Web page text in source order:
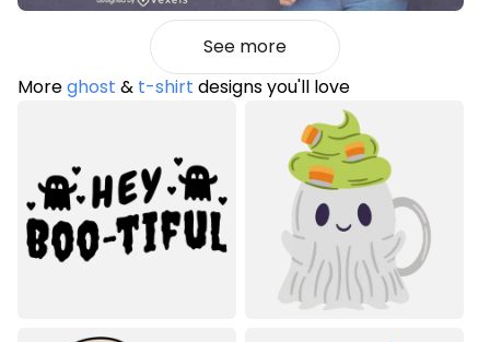
See more
Moreghost & t-shirt designs you'll love